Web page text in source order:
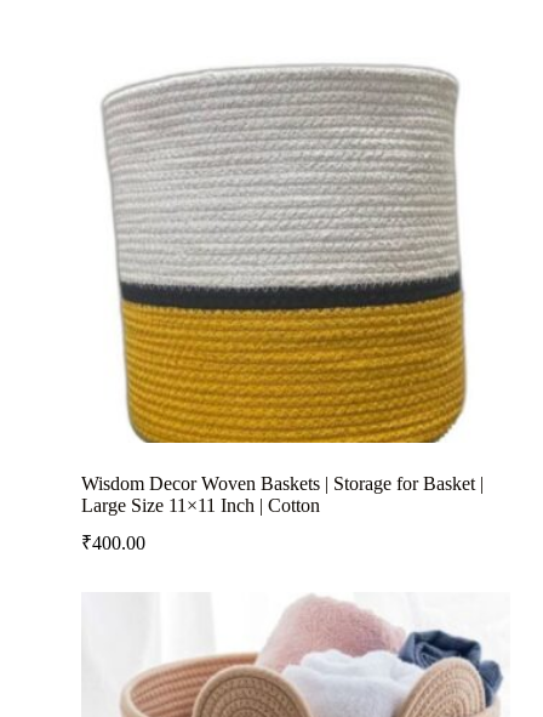
Wisdom Decor Woven Baskets | Storage for Basket |
Large Size 11×11 Inch | Cotton
₹400.00